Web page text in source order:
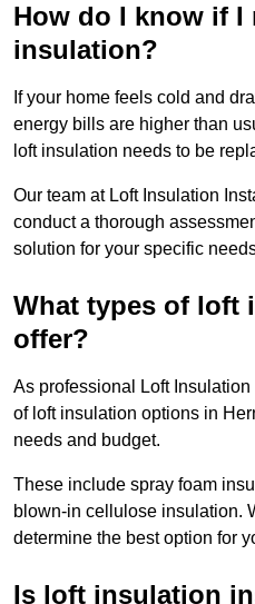
How do I know if I
insulation?
If your home feels cold and
energy bills are higher than
loft insulation needs to be
Our team at Loft Insulation
conduct a thorough
solution for your specific
What types of loft
offer?
As professional Loft
of loft insulation options in
needs and budget.
These include spray foam
blown-in cellulose insulation.
determine the best option for
Is loft insulation